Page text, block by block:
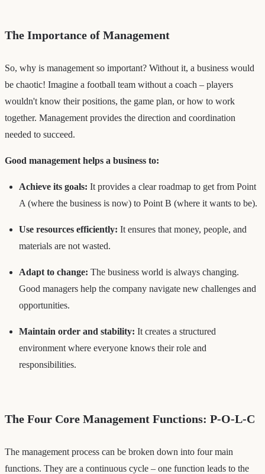
The Importance of Management
So, why is management so important? Without it, a business would
be chaotic! Imagine a football team without a coach – players
wouldn't know their positions, the game plan, or how to work
together. Management provides the direction and coordination
needed to succeed.
Good management helps a business to:
Achieve its goals: It provides a clear roadmap to get from Point
A (where the business is now) to Point B (where it wants to be).
Use resources efficiently: It ensures that money, people, and
materials are not wasted.
Adapt to change: The business world is always changing.
Good managers help the company navigate new challenges and
opportunities.
Maintain order and stability: It creates a structured
environment where everyone knows their role and
responsibilities.
The Four Core Management Functions: P-O-L-C
The management process can be broken down into four main
functions. They are a continuous cycle – one function leads to the